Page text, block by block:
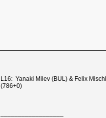
L16: Yanaki Milev (BUL) & Felix
(786+0)